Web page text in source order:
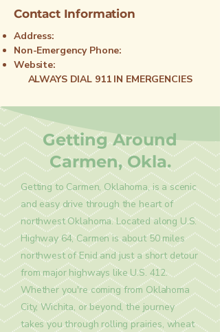
Contact Information
Address:
Non-Emergency Phone:
Website:
ALWAYS DIAL 911 IN EMERGENCIES
Getting Around
Carmen, Okla.
Getting to Carmen, Oklahoma, is a scenic
and easy drive through the heart of
northwest Oklahoma. Located along U.S.
Highway 64, Carmen is about 50 miles
northwest of Enid and just a short detour
from major highways like U.S. 412.
Whether you're coming from Oklahoma
City, Wichita, or beyond, the journey
takes you through rolling prairies, wheat